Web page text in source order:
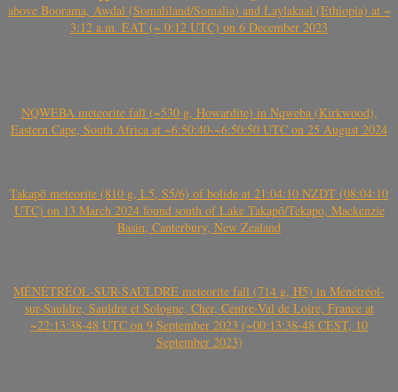
above Boorama, Awdal (Somaliland/Somalia) and Laylakaal (Ethiopia) at ~
3:12 a.m. EAT (~ 0:12 UTC) on 6 December 2023
NQWEBA meteorite fall (~530 g, Howardite) in Nqweba (Kirkwood),
Eastern Cape, South Africa at ~6:50:40-~6:50:50 UTC on 25 August 2024
Takapō meteorite (810 g, L5, S5/6) of bolide at 21:04:10 NZDT (08:04:10
UTC) on 13 March 2024 found south of Lake Takapō/Tekapo, Mackenzie
Basin, Canterbury, New Zealand
MÉNÉTRÉOL-SUR-SAULDRE meteorite fall (714 g, H5) in Ménétréol-
sur-Sauldre, Sauldre et Sologne, Cher, Centre-Val de Loire, France at
~22:13:38-48 UTC on 9 September 2023 (~00:13:38-48 CEST, 10
September 2023)